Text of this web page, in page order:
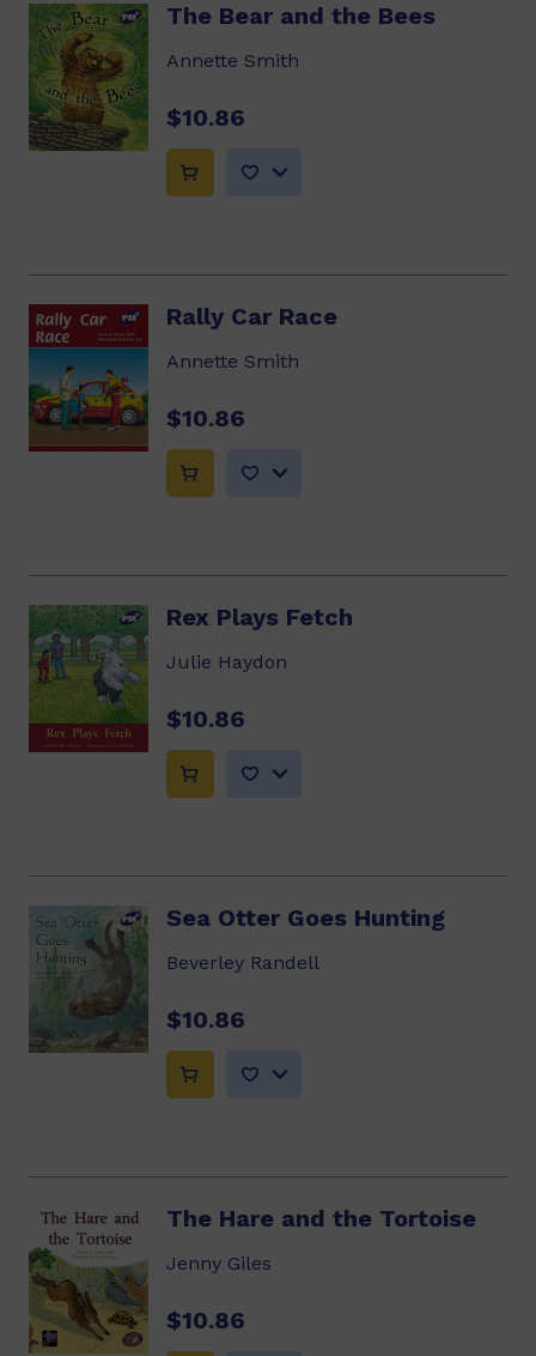
The Bear and the Bees
Annette Smith
$10.86
Rally Car Race
Annette Smith
$10.86
Rex Plays Fetch
Julie Haydon
$10.86
Sea Otter Goes Hunting
Beverley Randell
$10.86
The Hare and the Tortoise
Jenny Giles
$10.86